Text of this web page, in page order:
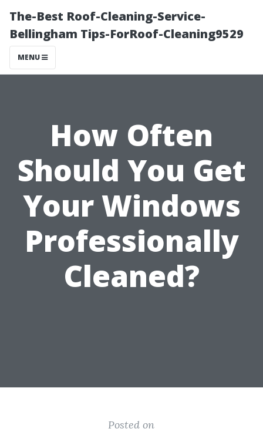
The-Best Roof-Cleaning-Service-
Bellingham Tips-ForRoof-Cleaning9529
MENU
How Often
Should You Get
Your Windows
Professionally
Cleaned?
Posted on